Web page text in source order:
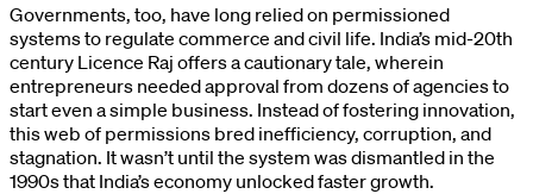
Governments, too, have long relied on permissioned
systems to regulate commerce and civil life. India’s mid-20th
century Licence Raj offers a cautionary tale, wherein
entrepreneurs needed approval from dozens of agencies to
start even a simple business. Instead of fostering innovation,
this web of permissions bred inefficiency, corruption, and
stagnation. It wasn’t until the system was dismantled in the
1990s that India’s economy unlocked faster growth.